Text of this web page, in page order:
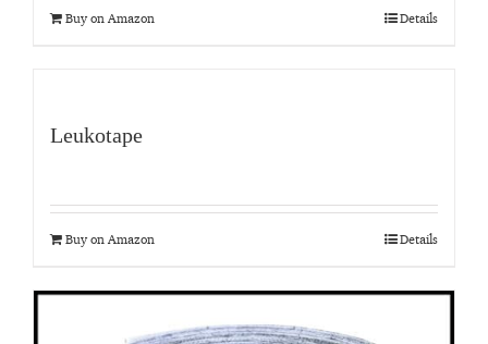
Buy on Amazon Details
Leukotape
Buy on Amazon Details